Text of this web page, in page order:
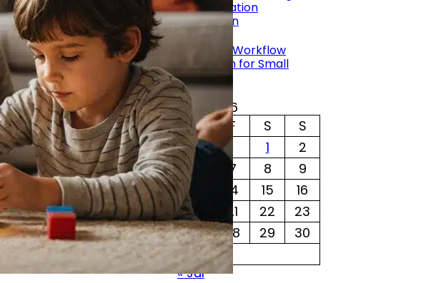
Loss Medication
Comparison
Benefits of Workflow
Automation for Small
Businesses
by Grace
August 2026
M
T W T F S
S
1
2
3
4 5 6 7 8
9
10
11 12 14 15
16
17
18 19 20 21 22
23
24
25 26 27 28 29
30
« Jul